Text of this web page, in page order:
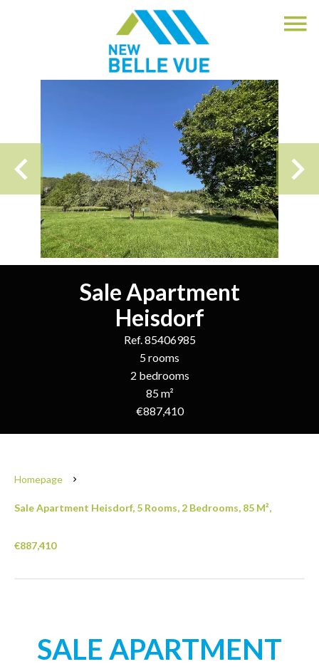
Sale Apartment
Heisdorf
Ref. 85406985
5 rooms
2 bedrooms
85 m²
€887,410
Homepage
Sale Apartment Heisdorf, 5 Rooms, 2 Bedrooms, 85 M²,
€887,410
SALE APARTMENT